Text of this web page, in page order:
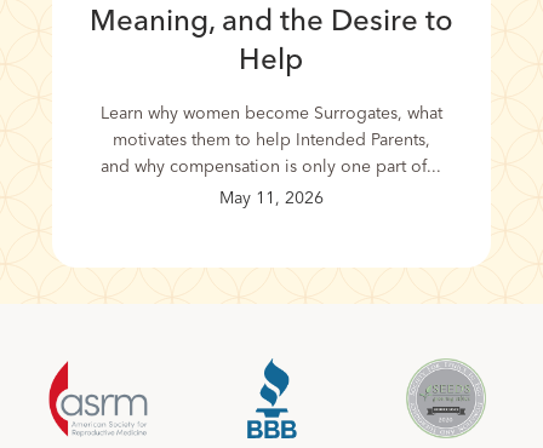
Meaning, and the Desire to
Help
Learn why women become Surrogates, what
motivates them to help Intended Parents,
and why compensation is only one part of...
May 11, 2026